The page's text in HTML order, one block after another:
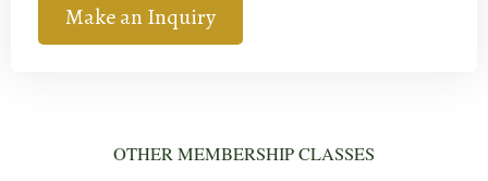
Make an Inquiry
OTHER MEMBERSHIP CLASSES